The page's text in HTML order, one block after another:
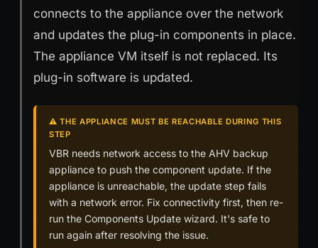
connects to the appliance over the network
and updates the plug-in components in place.
The appliance VM itself is not replaced. Its
plug-in software is updated.
⚠️ THE APPLIANCE MUST BE REACHABLE DURING THIS
STEP
VBR needs network access to the AHV backup
appliance to push the component update. If the
appliance is unreachable, the update step fails
with a network error. Fix connectivity first, then re-
run the Components Update wizard. It's safe to
run again after resolving the issue.